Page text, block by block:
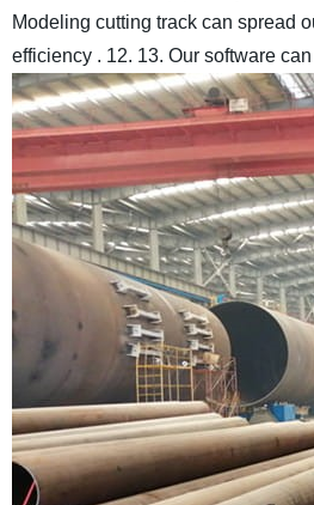
Modeling cutting track can spread
efficiency . 12. 13. Our software